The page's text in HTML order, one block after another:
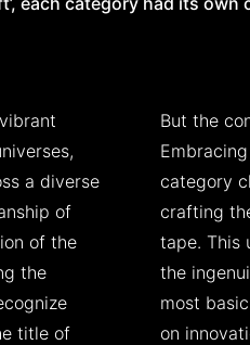
a diverse
of
of the
the
title of
But the
category
crafting
tape. This
the
most
on